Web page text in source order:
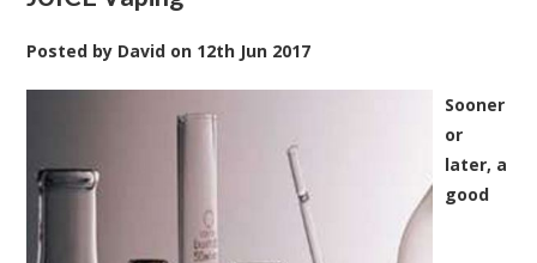
Posted by David on 12th Jun 2017
Sooner
or
later, a
good